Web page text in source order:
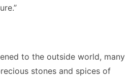
to the outside world, many
stones and spices of